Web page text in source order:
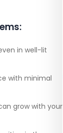
in well-lit
with minimal
grow with your